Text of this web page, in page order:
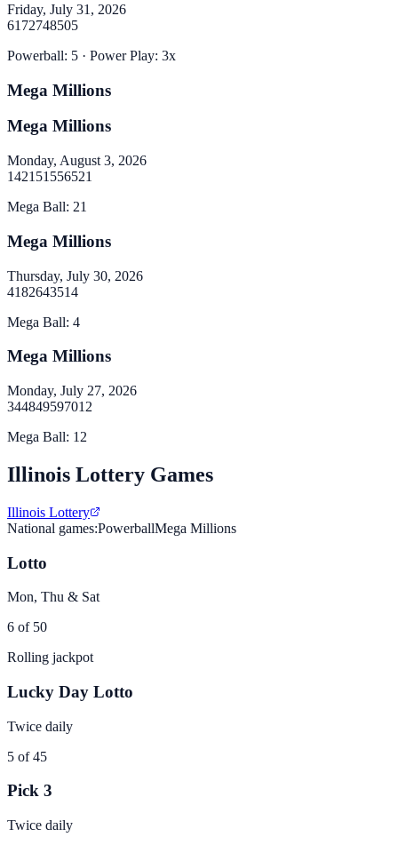
Friday, July 31, 2026
6172748505
Powerball: 5 · Power Play: 3x
Mega Millions
Mega Millions
Monday, August 3, 2026
1421 51 556521
Mega Ball: 21
Mega Millions
Thursday, July 30, 2026
4182643514
Mega Ball: 4
Mega Millions
Monday, July 27, 2026
344849597012
Mega Ball: 12
Illinois Lottery Games
Illinois Lottery
National games:PowerballMega Millions
Lotto
Mon, Thu & Sat
6 of 50
Rolling jackpot
Lucky Day Lotto
Twice daily
5 of 45
Pick 3
Twice daily